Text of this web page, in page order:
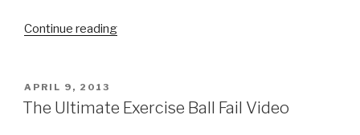
Continue reading
Worst
POSTED
ON
APRIL 9, 2013
The Ultimate Exercise Ball Fail Video